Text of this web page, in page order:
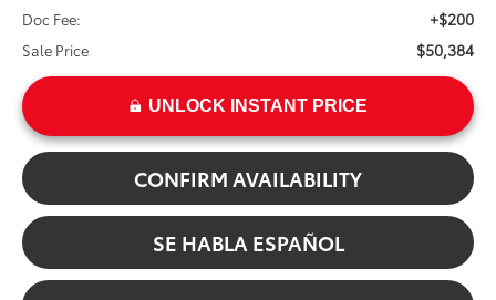
Doc Fee: +$200
Sale Price $50,384
UNLOCK INSTANT PRICE
CONFIRM AVAILABILITY
SE HABLA ESPAÑOL